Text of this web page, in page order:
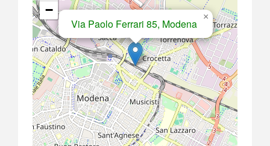
Via Paolo Ferrari 85, Modena
×
−